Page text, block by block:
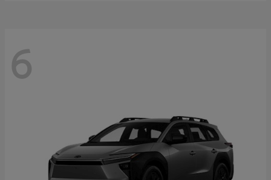
6